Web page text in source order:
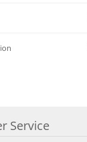
Service